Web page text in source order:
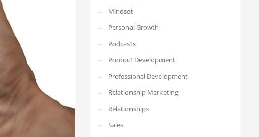
Mindset
Personal Growth
Podcasts
Product Development
Professional Development
Relationship Marketing
Relationships
Sales